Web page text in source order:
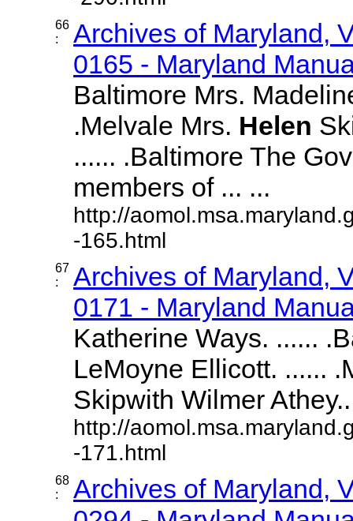
66
:
Archives of Maryland,
0165 - Maryland
Baltimore Mrs.
.Melvale Mrs. Helen
...... .Baltimore The
members of ... ...
http://
-165.html
67
:
Archives of Maryland,
0171 - Maryland
Katherine Ways. ......
LeMoyne Ellicott. ......
Skipwith Wilmer
http://
-171.html
68
:
Archives of Maryland,